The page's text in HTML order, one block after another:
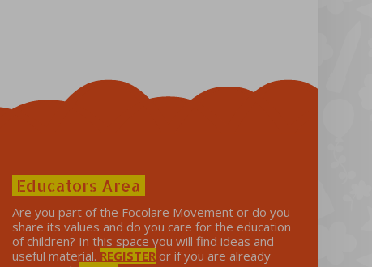
Educators Area
Are you part of the Focolare Movement or do you
share its values ​​and do you care for the education
of children? In this space you will find ideas and
useful material. REGISTERor if you are already